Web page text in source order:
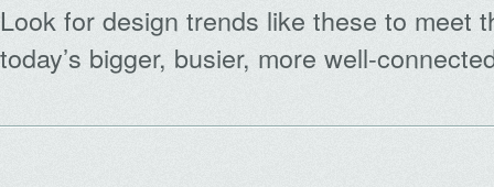
Look for design trends like these to meet
today’s bigger, busier, more well-